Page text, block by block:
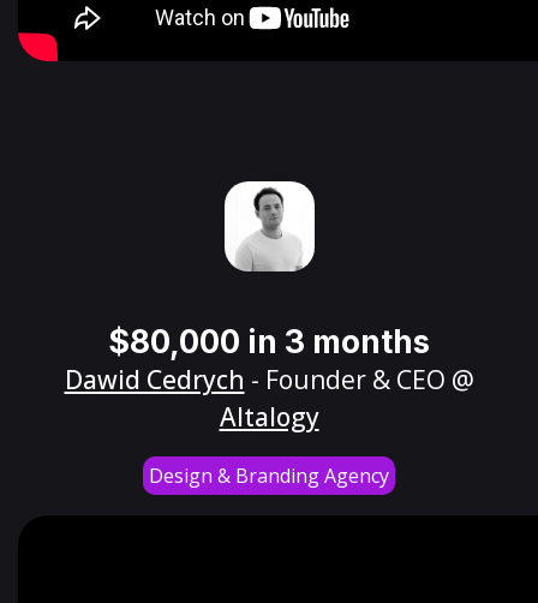
$80,000 in 3 months
Dawid Cedrych - Founder & CEO @
Altalogy
Design & Branding Agency